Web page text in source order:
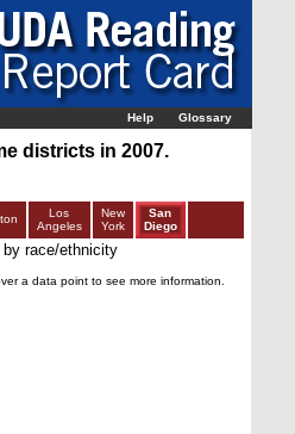
Help Glossary
districts in 2007.
Los
Angeles
New
York
San
Diego
by race/ethnicity
a data point to see more information.